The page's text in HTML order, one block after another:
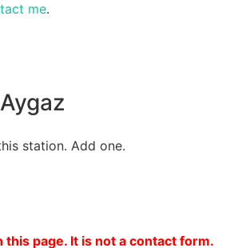
me.
station. Add one.
page. It is not a contact form.